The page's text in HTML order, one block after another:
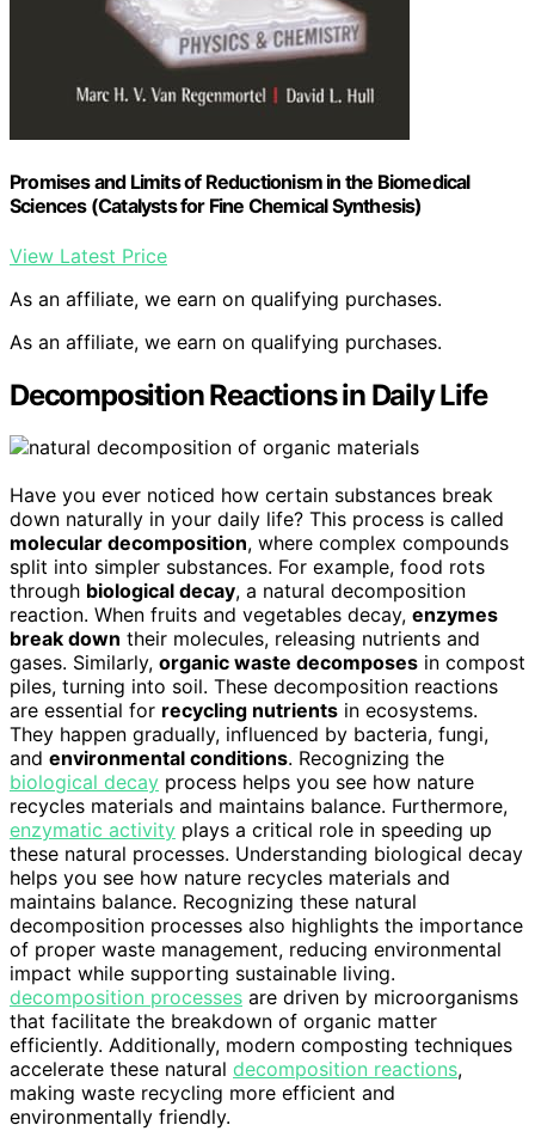
Promises and Limits of Reductionism in the Biomedical
Sciences (Catalysts for Fine Chemical Synthesis)
View Latest Price
As an affiliate, we earn on qualifying purchases.
As an affiliate, we earn on qualifying purchases.
Decomposition Reactions in Daily Life
Have you ever noticed how certain substances break
down naturally in your daily life? This process is called
molecular decomposition, where complex compounds
split into simpler substances. For example, food rots
through biological decay, a natural decomposition
reaction. When fruits and vegetables decay, enzymes
break down their molecules, releasing nutrients and
gases. Similarly, organic waste decomposes in compost
piles, turning into soil. These decomposition reactions
are essential for recycling nutrients in ecosystems.
They happen gradually, influenced by bacteria, fungi,
and environmental conditions. Recognizing the
biological decay process helps you see how nature
recycles materials and maintains balance. Furthermore,
enzymatic activity plays a critical role in speeding up
these natural processes. Understanding biological decay
helps you see how nature recycles materials and
maintains balance. Recognizing these natural
decomposition processes also highlights the importance
of proper waste management, reducing environmental
impact while supporting sustainable living.
decomposition processes are driven by microorganisms
that facilitate the breakdown of organic matter
efficiently. Additionally, modern composting techniques
accelerate these natural decomposition reactions,
making waste recycling more efficient and
environmentally friendly.